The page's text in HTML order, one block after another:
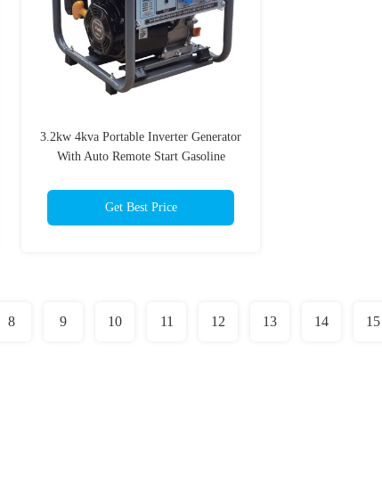
3.2kw 4kva Portable Inverter Generator
With Auto Remote Start Gasoline
Get Best Price
8 9 10 11 12 13 14 15